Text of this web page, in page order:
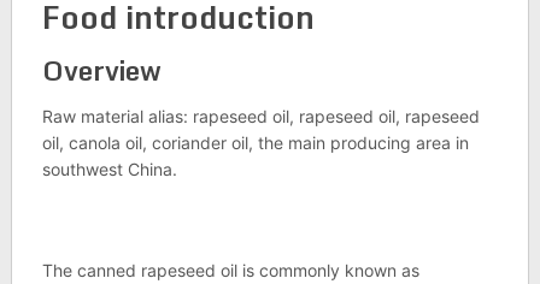
Food introduction
Overview
Raw material alias: rapeseed oil, rapeseed oil, rapeseed
oil, canola oil, coriander oil, the main producing area in
southwest China.
The canned rapeseed oil is commonly known as